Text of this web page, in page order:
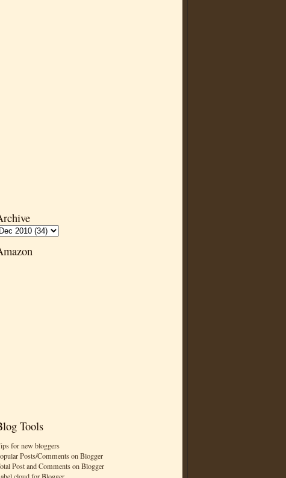
Tools
for new bloggers
Posts/Comments on Blogger
Post and Comments on Blogger